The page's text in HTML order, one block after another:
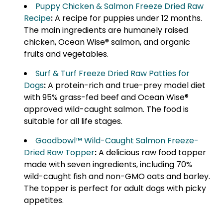
Puppy Chicken & Salmon Freeze Dried Raw
Recipe:A recipe for puppies under 12 months.
The main ingredients are humanely raised
chicken, Ocean Wise® salmon, and organic
fruits and vegetables.
Surf & Turf Freeze Dried Raw Patties for
Dogs:A protein-rich and true-prey model diet
with 95% grass-fed beef and Ocean Wise®
approved wild-caught salmon. The food is
suitable for all life stages.
Goodbowl™ Wild-Caught Salmon Freeze-
Dried Raw Topper:A delicious raw food topper
made with seven ingredients, including 70%
wild-caught fish and non-GMO oats and barley.
The topper is perfect for adult dogs with picky
appetites.